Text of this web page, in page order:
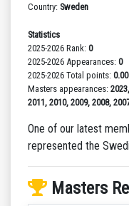
Country: Sweden
Statistics
2025-2026 Rank: 0
2025-2026 Appearances: 0
2025-2026 Total points: 0.00
Masters appearances:
2011, 2010, 2009, 2008,
One of our latest
represented the
Masters